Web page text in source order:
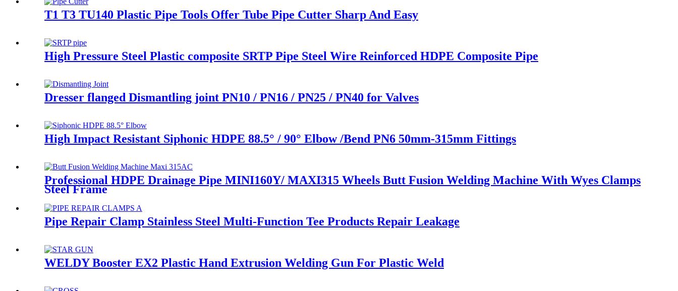
T1 T3 TU140 Plastic Pipe Tools Offer Tube Pipe Cutter Sharp And Easy
High Pressure Steel Plastic composite SRTP Pipe Steel Wire Reinforced HDPE Composite Pipe
Dresser flanged Dismantling joint PN10 / PN16 / PN25 / PN40 for Valves
High Impact Resistant Siphonic HDPE 88.5° / 90° Elbow /Bend PN6 50mm-315mm Fittings
Professional HDPE Drainage Pipe MINI160Y/ MAXI315 Wheels Butt Fusion Welding Machine With Wyes Clamps
Steel Frame
Pipe Repair Clamp Stainless Steel Multi-Function Tee Products Repair Leakage
WELDY Booster EX2 Plastic Hand Extrusion Welding Gun For Plastic Weld